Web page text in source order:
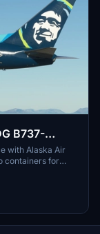
B737-
with Alaska Air
containers for
liveries.
for PMDG
thanks to the